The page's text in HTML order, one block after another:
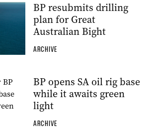
BP resubmits drilling
plan for Great
Australian Bight
ARCHIVE
BP opens SA oil rig base
while it awaits green
light
ARCHIVE